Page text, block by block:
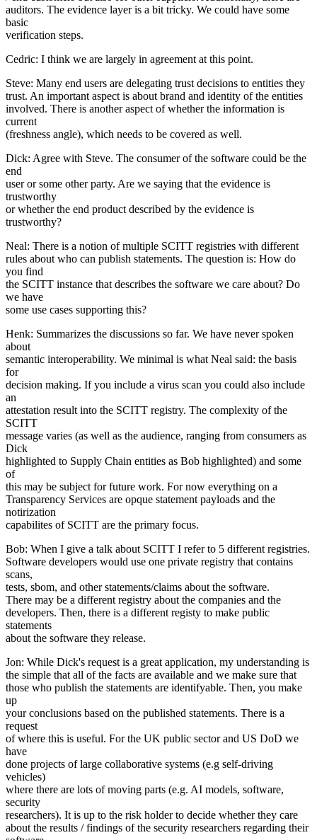
auditors. The evidence layer is a bit tricky. We could have some
basic
verification steps.
Cedric: I think we are largely in agreement at this point.
Steve: Many end users are delegating trust decisions to entities they
trust. An important aspect is about brand and identity of the entities
involved. There is another aspect of whether the information is
current
(freshness angle), which needs to be covered as well.
Dick: Agree with Steve. The consumer of the software could be the
end
user or some other party. Are we saying that the evidence is
trustworthy
or whether the end product described by the evidence is
trustworthy?
Neal: There is a notion of multiple SCITT registries with different
rules about who can publish statements. The question is: How do
you find
the SCITT instance that describes the software we care about? Do
we have
some use cases supporting this?
Henk: Summarizes the discussions so far. We have never spoken
about
semantic interoperability. We minimal is what Neal said: the basis
for
decision making. If you include a virus scan you could also include
an
attestation result into the SCITT registry. The complexity of the
SCITT
message varies (as well as the audience, ranging from consumers as
Dick
highlighted to Supply Chain entities as Bob highlighted) and some
of
this may be subject for future work. For now everything on a
Transparency Services are opque statement payloads and the
notirization
capabilites of SCITT are the primary focus.
Bob: When I give a talk about SCITT I refer to 5 different registries.
Software developers would use one private registry that contains
scans,
tests, sbom, and other statements/claims about the software.
There may be a different registry about the companies and the
developers. Then, there is a different registy to make public
statements
about the software they release.
Jon: While Dick's request is a great application, my understanding is
the simple that all of the facts are available and we make sure that
those who publish the statements are identifyable. Then, you make
up
your conclusions based on the published statements. There is a
request
of where this is useful. For the UK public sector and US DoD we
have
done projects of large collaborative systems (e.g self-driving
vehicles)
where there are lots of moving parts (e.g. AI models, software,
security
researchers). It is up to the risk holder to decide whether they care
about the results / findings of the security researchers regarding their